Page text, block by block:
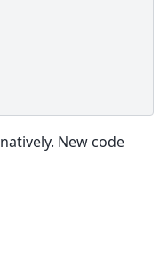
natively. New code